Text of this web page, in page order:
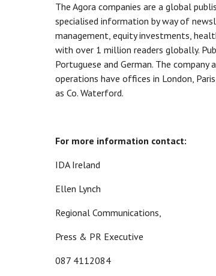
The Agora companies are a global
specialised information by way of
management, equity investments,
with over 1 million readers globally.
Portuguese and German. The company
operations have offices in London,
as Co. Waterford.
For more information contact:
IDA Ireland
Ellen Lynch
Regional Communications,
Press & PR Executive
087 4112084